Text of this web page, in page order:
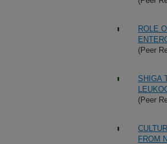
ROLE
(Peer
SHIGA
(Peer
FROM